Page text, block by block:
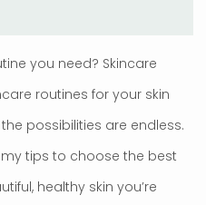
you need? Skincare
routines for your skin
possibilities are endless.
my tips to choose the best
healthy skin you’re